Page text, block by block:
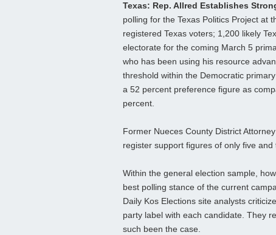
Texas: Rep. Allred Establishes
polling for the Texas Politics Project at
registered Texas voters; 1,200 likely
electorate for the coming March 5
who has been using his resource
threshold within the Democratic
a 52 percent preference figure as
percent.
Former Nueces County District
register support figures of only five and
Within the general election sample,
best polling stance of the current
Daily Kos Elections site analysts
party label with each candidate. They
such been the case.